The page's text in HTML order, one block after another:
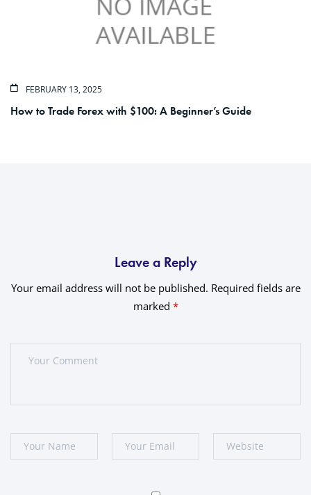
FEBRUARY 13, 2025
How to Trade Forex with $100: A Beginner’s Guide
Leave a Reply
Your email address will not be published. Required fields are
marked *